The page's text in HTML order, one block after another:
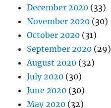
December 2020 (33)
November 2020 (30)
October 2020 (31)
September 2020 (29)
August 2020 (32)
July 2020 (30)
June 2020 (30)
May 2020 (32)